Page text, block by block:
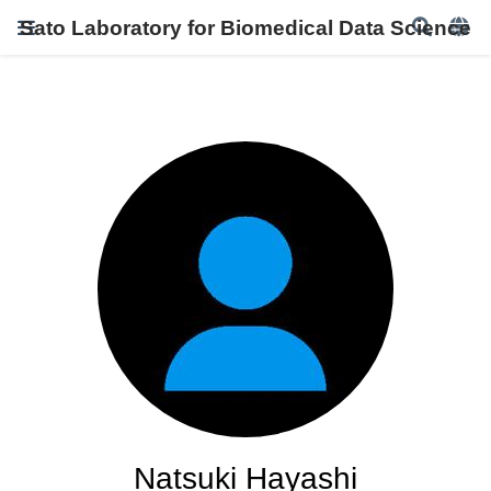
Sato Laboratory for Biomedical Data Science
Natsuki Hayashi